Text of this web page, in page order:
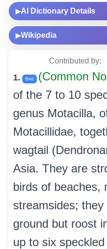
▶AI Dictionary Details
▶Wikipedia
Contributed by:
1. Bird (Common
of the 7 to 10
genus Motacilla,
Motacillidae,
wagtail
Asia. They are
birds of beaches,
streamsides;
ground but roost
up to six